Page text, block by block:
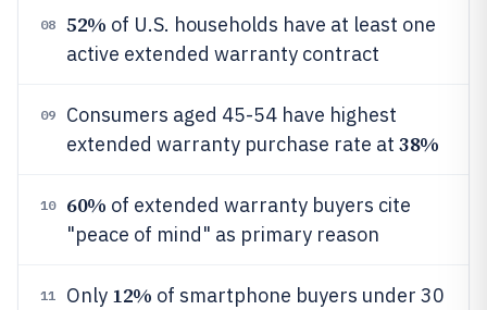
08 52% of U.S. households have at least one
active extended warranty contract
09
Consumers aged 45-54 have highest
extended warranty purchase rate at 38%
10 60% of extended warranty buyers cite
"peace of mind" as primary reason
11 Only 12% of smartphone buyers under 30